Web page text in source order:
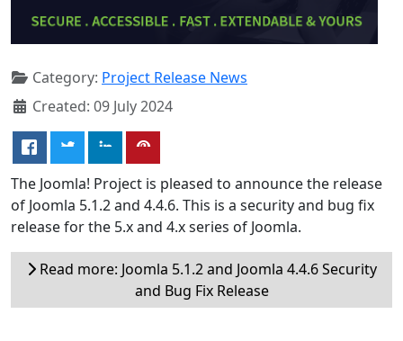
Category: Project Release News
Created: 09 July 2024
The Joomla! Project is pleased to announce the release
of Joomla 5.1.2 and 4.4.6. This is a security and bug fix
release for the 5.x and 4.x series of Joomla.
Read more: Joomla 5.1.2 and Joomla 4.4.6 Security
and Bug Fix Release